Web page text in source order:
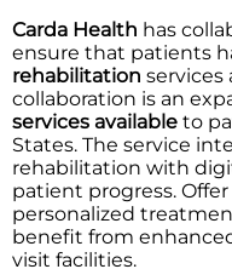
Carda Health has
ensure that patients
rehabilitation services
collaboration is an
services available to
States. The service
rehabilitation with
patient progress. Offer
personalized
benefit from
visit facilities.